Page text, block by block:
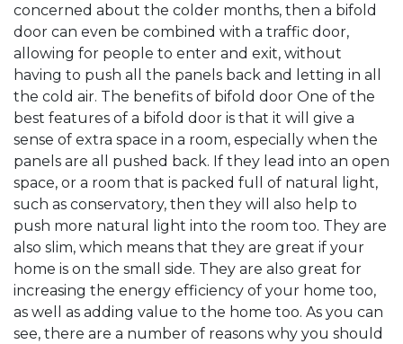
concerned about the colder months, then a bifold
door can even be combined with a traffic door,
allowing for people to enter and exit, without
having to push all the panels back and letting in all
the cold air. The benefits of bifold door One of the
best features of a bifold door is that it will give a
sense of extra space in a room, especially when the
panels are all pushed back. If they lead into an open
space, or a room that is packed full of natural light,
such as conservatory, then they will also help to
push more natural light into the room too. They are
also slim, which means that they are great if your
home is on the small side. They are also great for
increasing the energy efficiency of your home too,
as well as adding value to the home too. As you can
see, there are a number of reasons why you should